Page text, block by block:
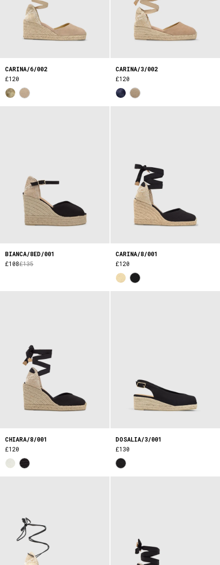
CARINA/6/002
£120
CARINA/3/002
£120
BIANCA/8ED/001
£108£135
CARINA/8/001
£120
CHIARA/8/001
£120
DOSALIA/3/001
£130